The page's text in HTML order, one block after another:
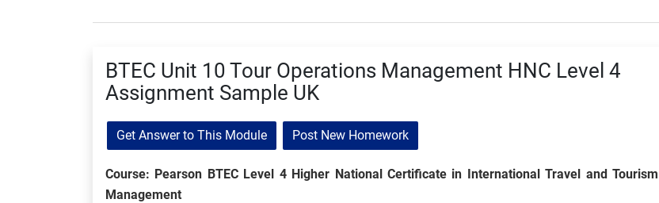
BTEC Unit 10 Tour Operations Management HNC Level 4
Assignment Sample UK
Get Answer to This Module Post New Homework
Course: Pearson BTEC Level 4 Higher National Certificate in International Travel and Tourism
Management